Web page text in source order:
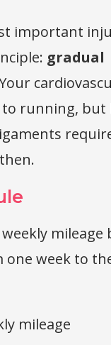
important
gradual
running, but
mileage
one week to
mileage